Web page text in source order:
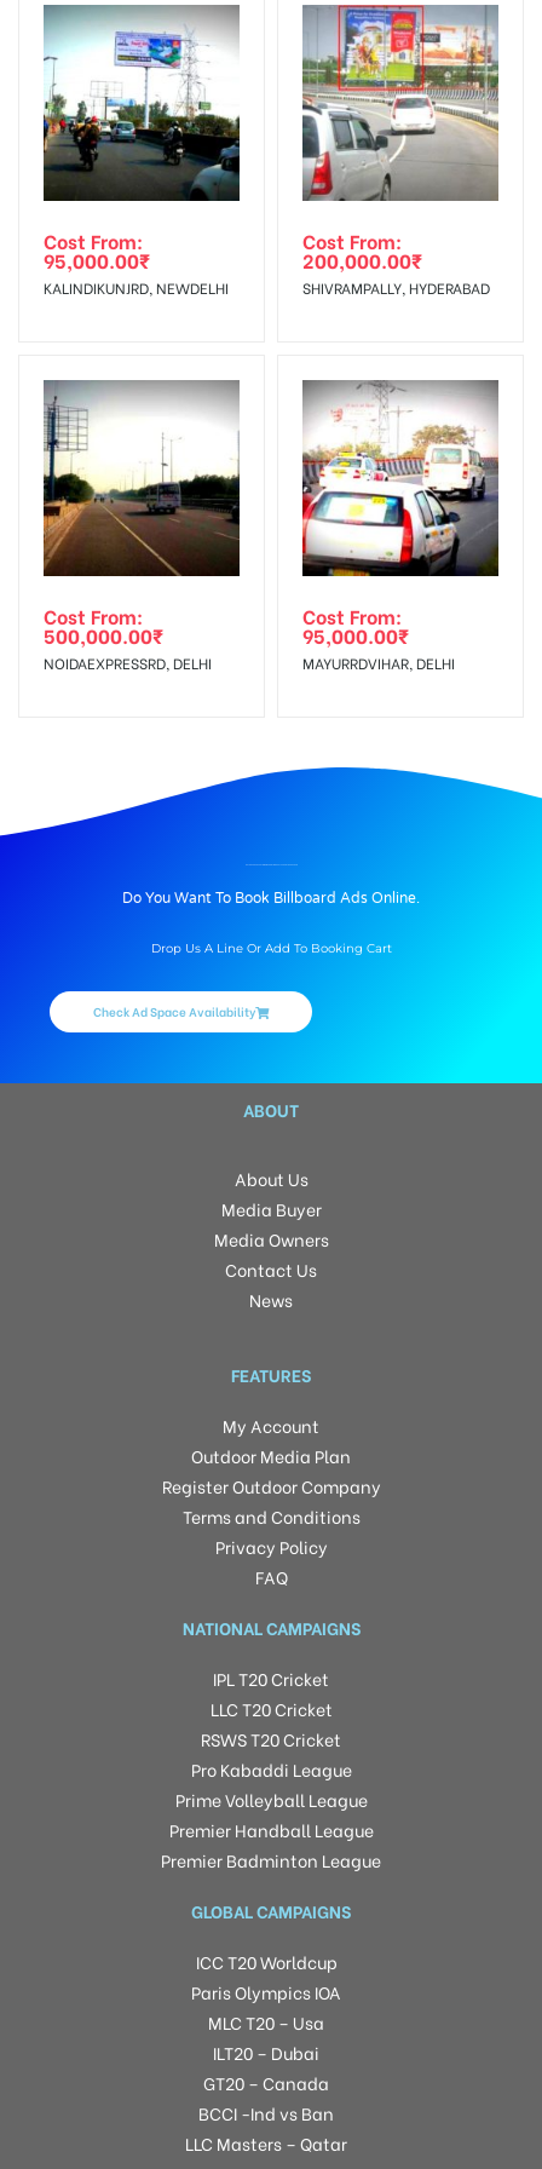
To Get More Discounts Download Our Mobile App !
Cost From:
95,000.00₹
KALINDIKUNJRD, NEWDELHI
Cost From:
200,000.00₹
SHIVRAMPALLY, HYDERABAD
Cost From:
500,000.00₹
NOIDAEXPRESSRD, DELHI
Cost From:
95,000.00₹
MAYURRDVIHAR, DELHI
Do You Want To Book Billboard Ads Online.
Drop Us A Line Or Add To Booking Cart
Check Ad Space Availability
ABOUT
About Us
Media Buyer
Media Owners
Contact Us
News
FEATURES
My Account
Outdoor Media Plan
Register Outdoor Company
Terms and Conditions
Privacy Policy
FAQ
NATIONAL CAMPAIGNS
IPL T20 Cricket
LLC T20 Cricket
RSWS T20 Cricket
Pro Kabaddi League
Prime Volleyball League
Premier Handball League
Premier Badminton League
GLOBAL CAMPAIGNS
ICC T20 Worldcup
Paris Olympics IOA
MLC T20 – Usa
ILT20 – Dubai
GT20 – Canada
BCCI -Ind vs Ban
LLC Masters – Qatar